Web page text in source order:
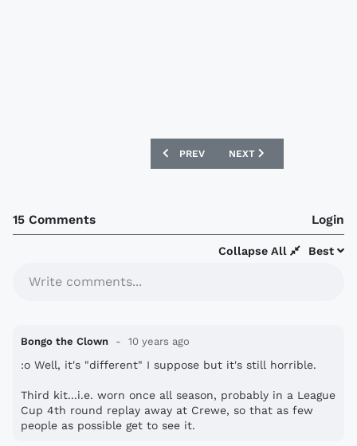
PREVIOUS ARTICLE: RWANDA 16/17
PREV NEXT ARTICLE: WIGAN
NEXT
15 Comments Login
Best
Collapse All
Write comments...
Bongo the Clown 10 years ago
:o Well, it's "different" I suppose but it's still horrible.
Third kit...i.e. worn once all season, probably in a League
Cup 4th round replay away at Crewe, so that as few
people as possible get to see it.